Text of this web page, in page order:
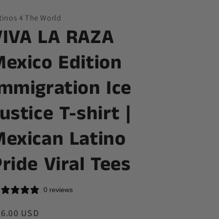
/
r
g
i
o
n
4 The World
LA RAZA
Edition
Ice
T-shirt |
Latino
Viral Tees
0 reviews
USD